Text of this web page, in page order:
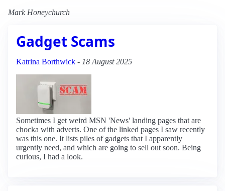
Mark Honeychurch
Gadget Scams
Katrina Borthwick - 18 August 2025
Sometimes I get weird MSN 'News' landing pages that are
chocka with adverts. One of the linked pages I saw recently
was this one. It lists piles of gadgets that I apparently
urgently need, and which are going to sell out soon. Being
curious, I had a look.